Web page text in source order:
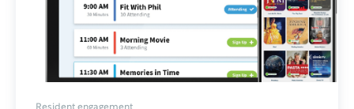
Resident engagement